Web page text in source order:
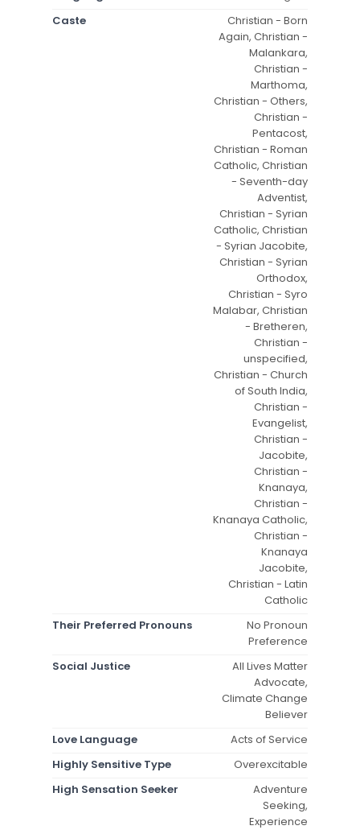
Caste
Christian - Born
Again, Christian -
Malankara,
Christian -
Marthoma,
Christian - Others,
Christian -
Pentacost,
Christian - Roman
Catholic, Christian
- Seventh-day
Adventist,
Christian - Syrian
Catholic, Christian
- Syrian Jacobite,
Christian - Syrian
Orthodox,
Christian - Syro
Malabar, Christian
- Bretheren,
Christian -
unspecified,
Christian - Church
of South India,
Christian -
Evangelist,
Christian -
Jacobite,
Christian -
Knanaya,
Christian -
Knanaya Catholic,
Christian -
Knanaya
Jacobite,
Christian - Latin
Catholic
Their Preferred Pronouns
No Pronoun
Preference
Social Justice
All Lives Matter
Advocate,
Climate Change
Believer
Love Language
Acts of Service
Highly Sensitive Type
Overexcitable
High Sensation Seeker
Adventure
Seeking,
Experience